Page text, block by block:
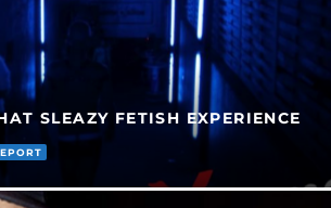
SLEAZY FETISH EXPERIENCE